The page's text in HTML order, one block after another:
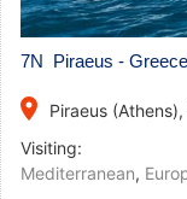
7N Piraeus - Greece
place
Piraeus
Visiting:
Mediterranean,